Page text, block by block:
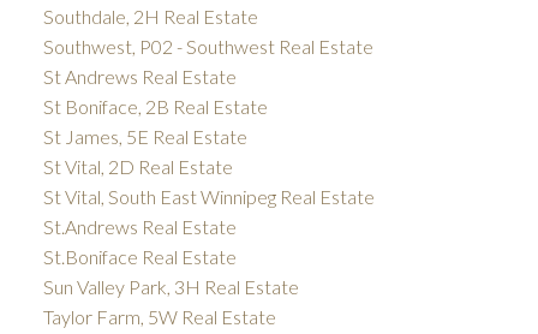
Southdale, 2H Real Estate
Southwest, P02 - Southwest Real Estate
St Andrews Real Estate
St Boniface, 2B Real Estate
St James, 5E Real Estate
St Vital, 2D Real Estate
St Vital, South East Winnipeg Real Estate
St.Andrews Real Estate
St.Boniface Real Estate
Sun Valley Park, 3H Real Estate
Taylor Farm, 5W Real Estate